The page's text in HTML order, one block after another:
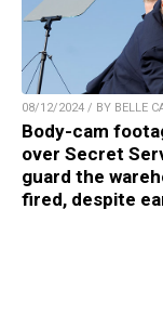
08/12/2024 / BY BELLE
Body-cam
over Secret
guard the
fired, despite